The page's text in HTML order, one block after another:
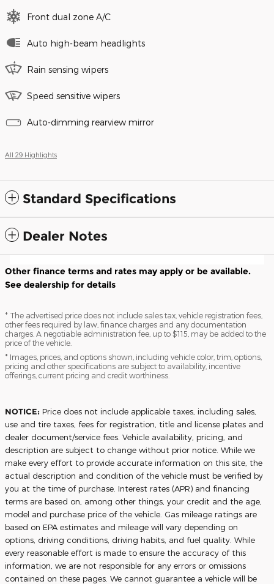
Front dual zone A/C
Auto high-beam headlights
Rain sensing wipers
Speed sensitive wipers
Auto-dimming rearview mirror
All 29 Highlights
Standard Specifications
Dealer Notes
Other finance terms and rates may apply or be available.
See dealership for details
* The advertised price does not include sales tax, vehicle registration fees,
other fees required by law, finance charges and any documentation
charges. A negotiable administration fee, up to $115, may be added to the
price of the vehicle.
* Images, prices, and options shown, including vehicle color, trim, options,
pricing and other specifications are subject to availability, incentive
offerings, current pricing and credit worthiness.
NOTICE: Price does not include applicable taxes, including sales,
use and tire taxes, fees for registration, title and license plates and
dealer document/service fees. Vehicle availability, pricing, and
description are subject to change without prior notice. While we
make every effort to provide accurate information on this site, the
actual description and condition of the vehicle must be verified by
you at the time of purchase. Interest rates (APR) and financing
terms are based on, among other things, your credit and the age,
model and purchase price of the vehicle. Gas mileage ratings are
based on EPA estimates and mileage will vary depending on
options, driving conditions, driving habits, and fuel quality. While
every reasonable effort is made to ensure the accuracy of this
information, we are not responsible for any errors or omissions
contained on these pages. We cannot guarantee a vehicle will be